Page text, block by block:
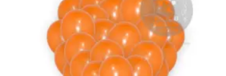
product
page